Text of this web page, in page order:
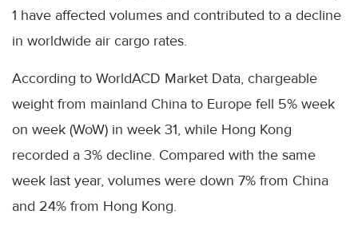
1 have affected volumes and contributed to a decline
in worldwide air cargo rates.
According to WorldACD Market Data, chargeable
weight from mainland China to Europe fell 5% week
on week (WoW) in week 31, while Hong Kong
recorded a 3% decline. Compared with the same
week last year, volumes were down 7% from China
and 24% from Hong Kong.